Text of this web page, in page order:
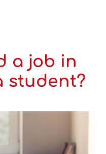
a job in
student?